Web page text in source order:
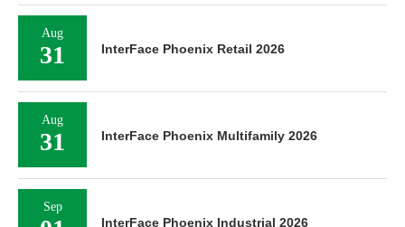
Aug
31 InterFace Phoenix Retail 2026
Aug
31 InterFace Phoenix Multifamily 2026
Sep
InterFace Phoenix Industrial 2026